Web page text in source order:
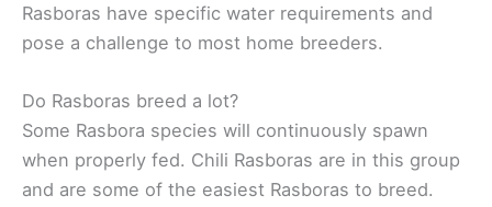
Rasboras have specific water requirements and
pose a challenge to most home breeders.
Do Rasboras breed a lot?
Some Rasbora species will continuously spawn
when properly fed. Chili Rasboras are in this group
and are some of the easiest Rasboras to breed.